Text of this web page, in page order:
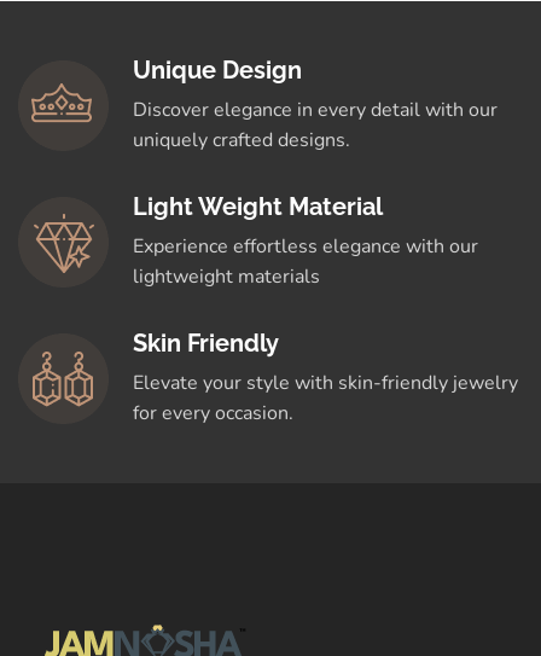
Unique Design
Discover elegance in every detail with our
uniquely crafted designs.
Light Weight Material
Experience effortless elegance with our
lightweight materials
Skin Friendly
Elevate your style with skin-friendly jewelry
for every occasion.